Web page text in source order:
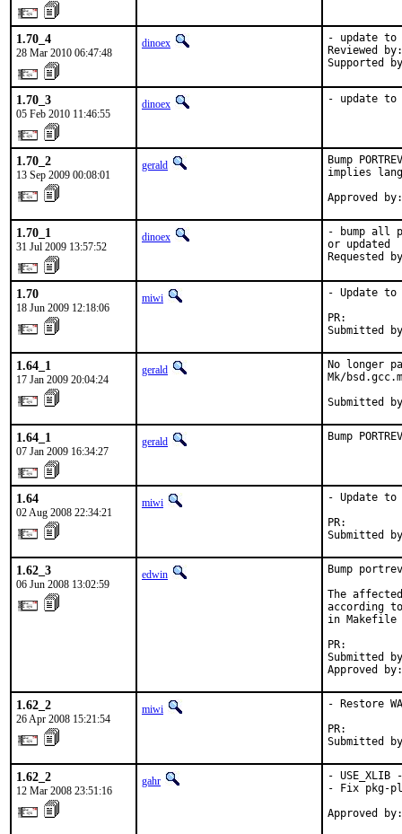
1.70_4
28 Mar 2010 06:47:48
dinoex
- update to
Reviewed
Supported
1.70_3
05 Feb 2010 11:46:55
dinoex - update to
1.70_2
13 Sep 2009 00:08:01
gerald
Bump
implies
Approved
1.70_1
31 Jul 2009 13:57:52
dinoex
- bump all
or updated
Requested
1.70
18 Jun 2009 12:18:06
miwi
- Update to
Submitted
1.64_1
17 Jan 2009 20:04:24
gerald
No longer
Mk/
Submitted
1.64_1
07 Jan 2009 16:34:27
gerald Bump
1.64
02 Aug 2008 22:34:21
miwi
- Update to
Submitted
1.62_3
06 Jun 2008 13:02:59
edwin
Bump
The
according to
in Makefile
Submitted
Approved
1.62_2
26 Apr 2008 15:21:54
miwi
- Restore
Submitted
1.62_2
12 Mar 2008 23:51:16
gahr
- USE_XLIB -
- Fix pkg-
Approved